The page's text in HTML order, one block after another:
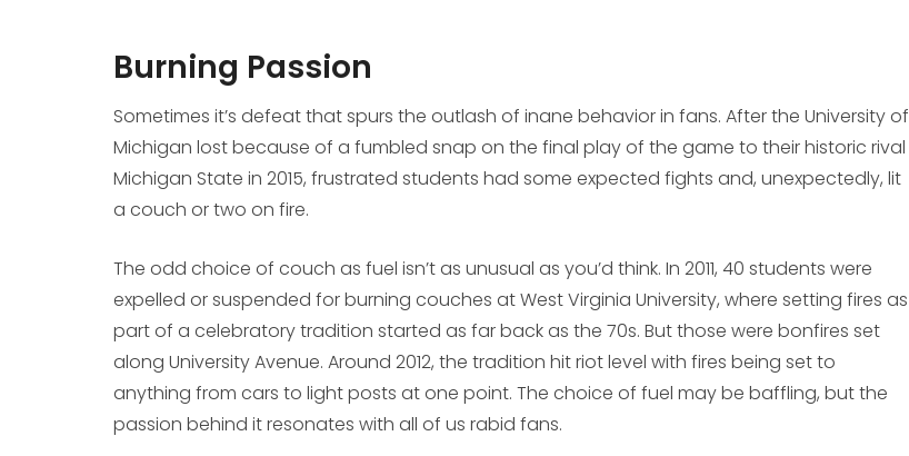
Burning Passion
Sometimes it’s defeat that spurs the outlash of inane behavior in fans. After the University of
Michigan lost because of a fumbled snap on the final play of the game to their historic rival
Michigan State in 2015, frustrated students had some expected fights and, unexpectedly, lit
a couch or two on fire.
The odd choice of couch as fuel isn’t as unusual as you’d think. In 2011, 40 students were
expelled or suspended for burning couches at West Virginia University, where setting fires as
part of a celebratory tradition started as far back as the 70s. But those were bonfires set
along University Avenue. Around 2012, the tradition hit riot level with fires being set to
anything from cars to light posts at one point. The choice of fuel may be baffling, but the
passion behind it resonates with all of us rabid fans.